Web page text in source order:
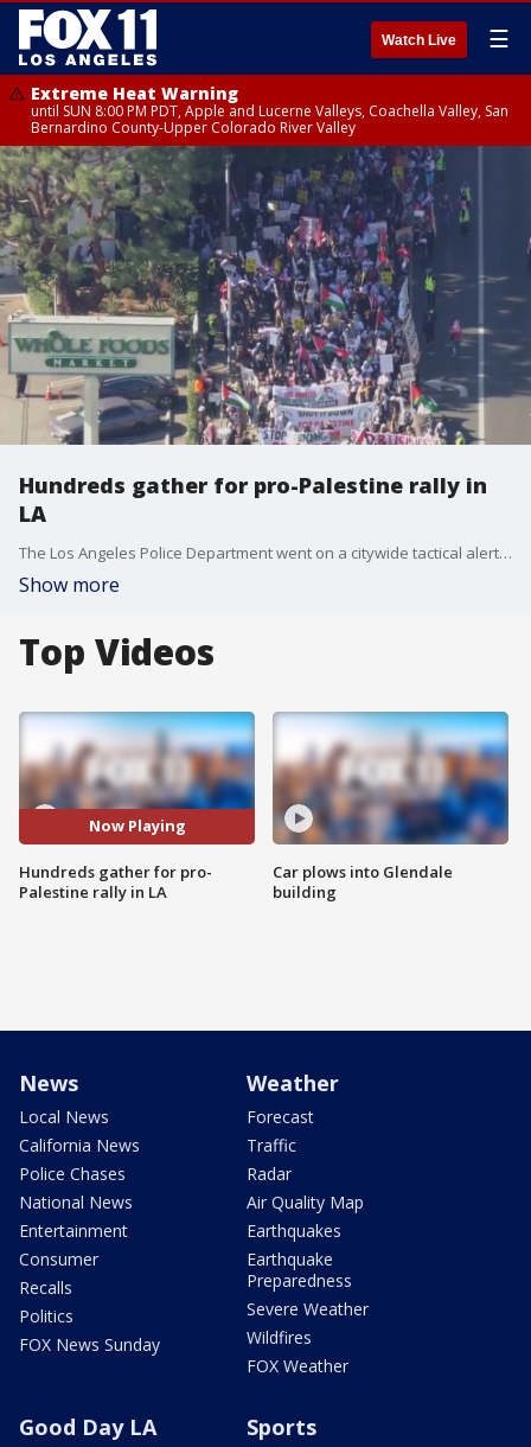
Watch Live ☰
Extreme Heat Warning
until SUN 8:00 PM PDT, Apple and Lucerne Valleys, Coachella Valley, San
Bernardino County-Upper Colorado River Valley
Hundreds gather for pro-Palestine rally in
LA
The Los Angeles Police Department went on a citywide tactical alert in response to the march, allowing the agency to keep officers on duty beyond their normal shifts to respond to a major incident.
Show more
Top Videos
Now Playing
Hundreds gather for pro-
Palestine rally in LA
Car plows into Glendale
building
News
Local News
California News
Police Chases
National News
Entertainment
Consumer
Recalls
Politics
FOX News Sunday
Weather
Forecast
Traffic
Radar
Air Quality Map
Earthquakes
Earthquake
Preparedness
Severe Weather
Wildfires
FOX Weather
Good Day LA Sports